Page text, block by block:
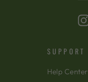
SUPPORT
Help